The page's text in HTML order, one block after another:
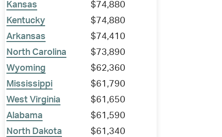
Kansas
$74,880
Kentucky
$74,880
Arkansas
$74,410
North Carolina
$73,890
Wyoming
$62,360
Mississippi
$61,790
West Virginia
$61,650
Alabama
$61,590
North Dakota
$61,340